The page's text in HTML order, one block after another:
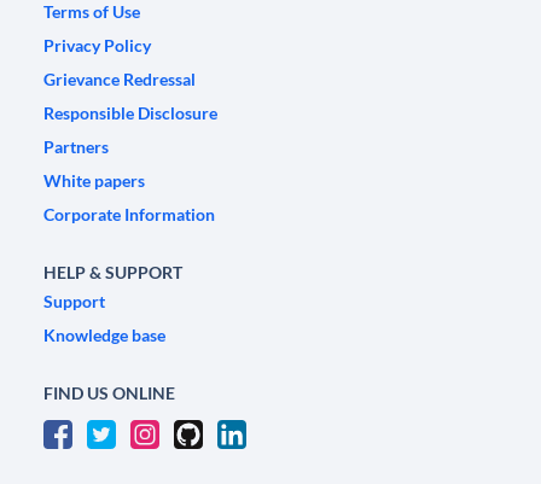
Terms of Use
Privacy Policy
Grievance Redressal
Responsible Disclosure
Partners
White papers
Corporate Information
HELP & SUPPORT
Support
Knowledge base
FIND US ONLINE